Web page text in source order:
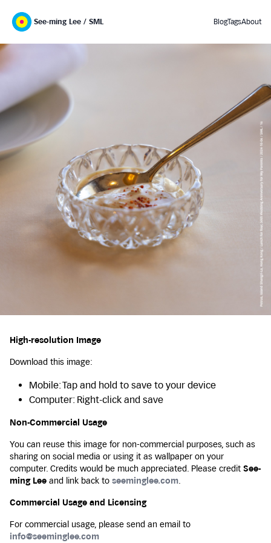
See-ming Lee / SML BlogTagsAbout
High-resolution Image
Download this image:
Mobile: Tap and hold to save to your device
Computer: Right-click and save
Non-Commercial Usage
You can reuse this image for non-commercial purposes, such as
sharing on social media or using it as wallpaper on your
computer. Credits would be much appreciated. Please credit See-
ming Lee and link back to seeminglee.com.
Commercial Usage and Licensing
For commercial usage, please send an email to
info@seeminglee.com